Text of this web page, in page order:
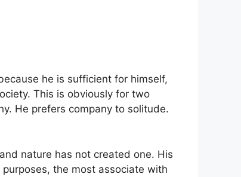
he is sufficient for himself,
This is obviously for two
He prefers company to solitude.
nature has not created one. His
the most associate with